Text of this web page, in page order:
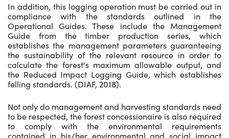
In addition, this logging operation must be carried out in
compliance with the standards outlined in the
Operational Guides. These include the Management
Guide from the timber production series, which
establishes the management parameters guaranteeing
the sustainability of the relevant resource in order to
calculate the forest's maximum allowable output, and
the Reduced Impact Logging Guide, which establishes
felling standards. (DIAF, 2018).
Not only do management and harvesting standards need
to be respected, the forest concessionaire is also required
to comply with the environmental requirements
contained in his/her environmental and social impact